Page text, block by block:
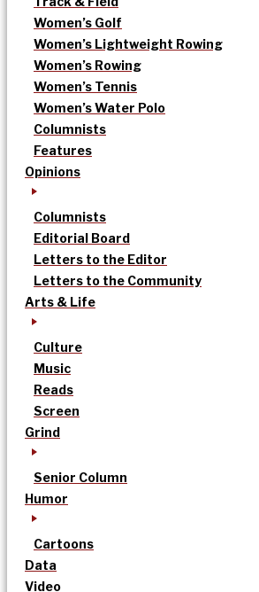
Women’s Golf
Women’s Lightweight Rowing
Women’s Rowing
Women’s Tennis
Women’s Water Polo
Columnists
Features
Opinions
Columnists
Editorial Board
Letters to the Editor
Letters to the Community
Arts & Life
Culture
Music
Reads
Screen
Grind
Senior Column
Humor
Cartoons
Data
Video